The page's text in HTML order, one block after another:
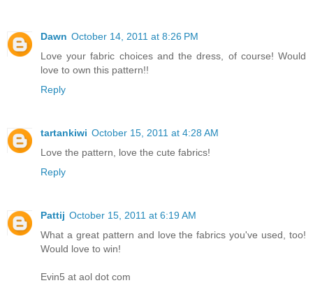
Dawn October 14, 2011 at 8:26 PM
Love your fabric choices and the dress, of course! Would
love to own this pattern!!
Reply
tartankiwi October 15, 2011 at 4:28 AM
Love the pattern, love the cute fabrics!
Reply
Pattij October 15, 2011 at 6:19 AM
What a great pattern and love the fabrics you've used, too!
Would love to win!
Evin5 at aol dot com